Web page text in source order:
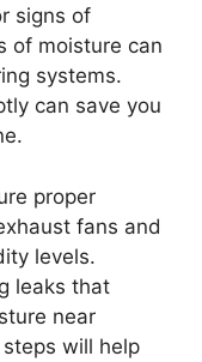
signs of
of moisture can
systems.
can save you
proper
fans and
levels.
leaks that
near
will help